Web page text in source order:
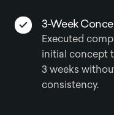
3-Week
Executed
initial concept
3 weeks
consistency.